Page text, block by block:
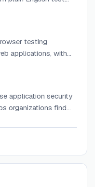
testing
applications, with
application security
organizations find